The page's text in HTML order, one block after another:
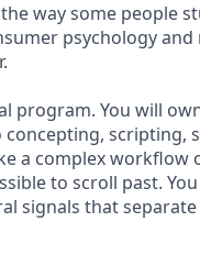
way some people
psychology
program. You will
scripting,
a complex
to scroll past.
signals that